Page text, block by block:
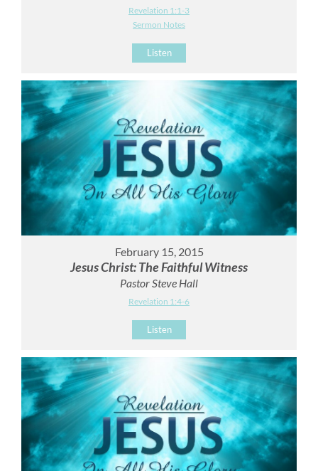
Revelation 1:1-3
Sermon Notes
Listen
February 15, 2015
Jesus Christ: The Faithful Witness
Pastor Steve Hall
Revelation 1:4-6
Listen